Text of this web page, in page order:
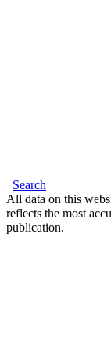
Search
All data on this
reflects the most
publication.